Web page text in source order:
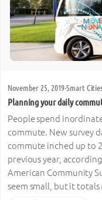
November 25, 2019·Smart
Planning your daily
People spend
commute. New survey
commute inched up to
previous year,
American Community
seem small, but it